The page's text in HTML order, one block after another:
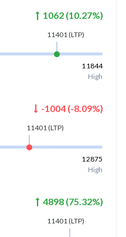
1062 (10.27%)
11401 (LTP)
11844
High
-1004 (-8.09%)
11401 (LTP)
12875
High
4898 (75.32%)
11401(LTP)